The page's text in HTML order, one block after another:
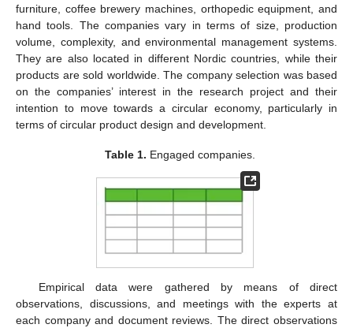
furniture, coffee brewery machines, orthopedic equipment, and
hand tools. The companies vary in terms of size, production
volume, complexity, and environmental management systems.
They are also located in different Nordic countries, while their
products are sold worldwide. The company selection was based
on the companies’ interest in the research project and their
intention to move towards a circular economy, particularly in
terms of circular product design and development.
Table 1. Engaged companies.
Empirical data were gathered by means of direct
observations, discussions, and meetings with the experts at
each company and document reviews. The direct observations